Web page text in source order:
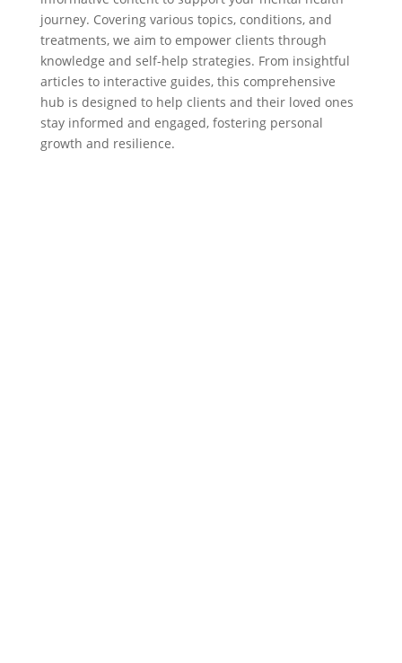
journey. Covering various topics, conditions, and
treatments, we aim to empower clients through
knowledge and self-help strategies. From insightful
articles to interactive guides, this comprehensive
hub is designed to help clients and their loved ones
stay informed and engaged, fostering personal
growth and resilience.